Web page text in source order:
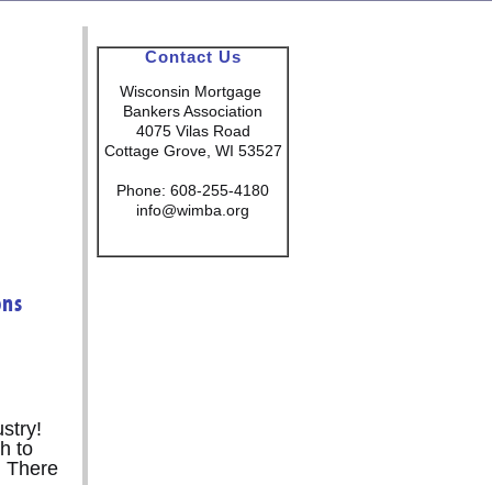
to
There
Contact Us
Wisconsin Mortgage
Bankers Association
4075 Vilas Road
Cottage Grove, WI 53527
Phone: 608-255-4180
info@wimba.org